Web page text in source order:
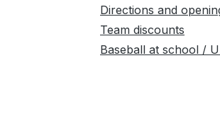
Directions and
Team discounts
Baseball at school /